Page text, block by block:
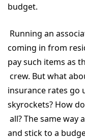
budget.
Running an
coming in from
pay such items as
crew. But what
insurance rates go
skyrockets? How
all? The same
and stick to a